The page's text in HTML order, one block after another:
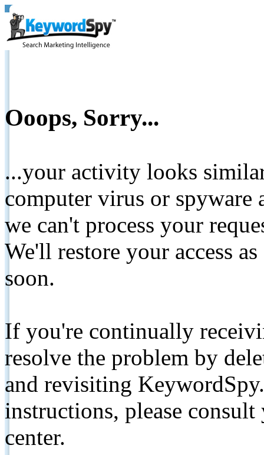
Ooops, Sorry...
...your activity looks
computer virus or spyware
we can't process your
We'll restore your access
soon.
If you're continually
resolve the problem by
and revisiting
instructions, please
center.